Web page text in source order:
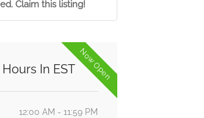
Claim this listing!
Now Open
In EST
12:00 AM - 11:59 PM